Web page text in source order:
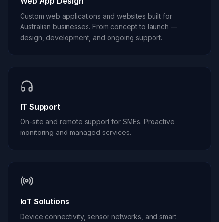
Custom web applications and websites built for
Australian businesses. From concept to launch —
design, development, and ongoing support.
IT Support
On-site and remote support for SMEs. Proactive
monitoring and managed services.
IoT Solutions
Device connectivity, sensor networks, and smart